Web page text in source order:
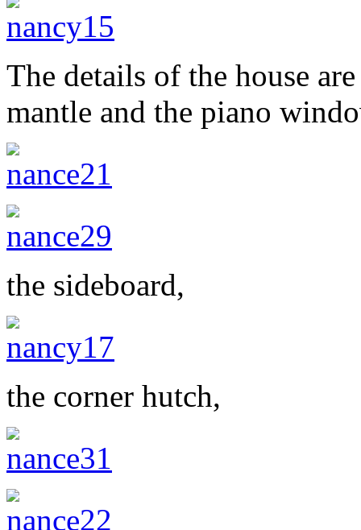
The details of the house
mantle and the piano
the sideboard,
the corner hutch,